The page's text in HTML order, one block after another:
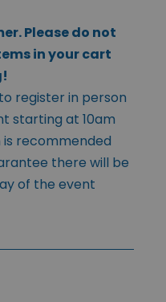
Please do not
in your cart
register in person
starting at 10am
recommended
there will be
of the event